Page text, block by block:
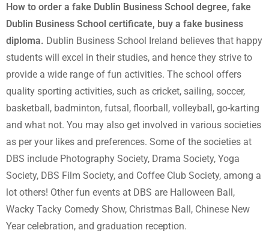
How to order a fake Dublin Business School degree, fake
Dublin Business School certificate, buy a fake business
diploma. Dublin Business School Ireland believes that happy
students will excel in their studies, and hence they strive to
provide a wide range of fun activities. The school offers
quality sporting activities, such as cricket, sailing, soccer,
basketball, badminton, futsal, floorball, volleyball, go-karting
and what not. You may also get involved in various societies
as per your likes and preferences. Some of the societies at
DBS include Photography Society, Drama Society, Yoga
Society, DBS Film Society, and Coffee Club Society, among a
lot others! Other fun events at DBS are Halloween Ball,
Wacky Tacky Comedy Show, Christmas Ball, Chinese New
Year celebration, and graduation reception.